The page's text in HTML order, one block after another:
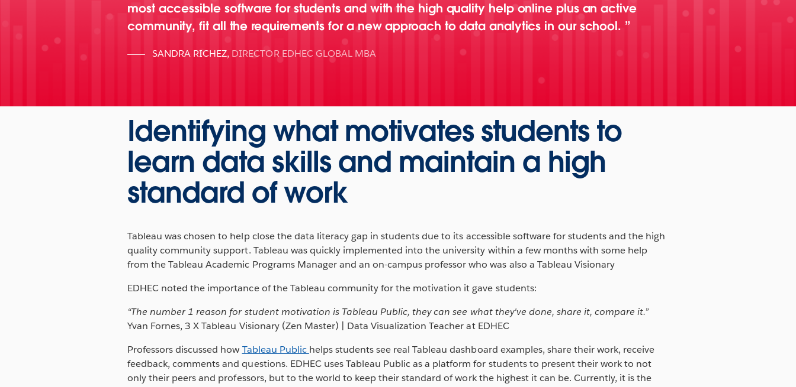
most accessible software for students and with the high quality help online plus an active
community, fit all the requirements for a new approach to data analytics in our school.
SANDRA RICHEZ, DIRECTOR EDHEC GLOBAL MBA
Identifying what motivates students to
learn data skills and maintain a high
standard of work
Tableau was chosen to help close the data literacy gap in students due to its accessible software for students and the high
quality community support. Tableau was quickly implemented into the university within a few months with some help
from the Tableau Academic Programs Manager and an on-campus professor who was also a Tableau Visionary
EDHEC noted the importance of the Tableau community for the motivation it gave students:
“The number 1 reason for student motivation is Tableau Public, they can see what they've done, share it, compare it.”
Yvan Fornes, 3 X Tableau Visionary (Zen Master) | Data Visualization Teacher at EDHEC
Professors discussed how Tableau Public helps students see real Tableau dashboard examples, share their work, receive
feedback, comments and questions. EDHEC uses Tableau Public as a platform for students to present their work to not
only their peers and professors, but to the world to keep their standard of work the highest it can be. Currently, it is the